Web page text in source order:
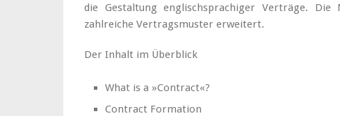
die Gestaltung englischsprachiger Verträge.
zahlreiche Vertragsmuster erweitert.
Der Inhalt im Überblick
What is a »Contract«?
Contract Formation